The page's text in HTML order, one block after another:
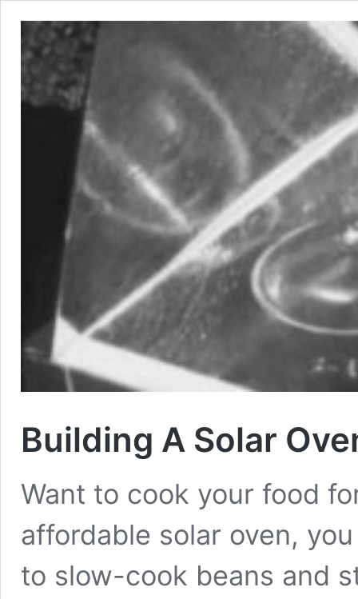
Building A Solar
Want to cook your food
affordable solar oven,
to slow-cook beans and